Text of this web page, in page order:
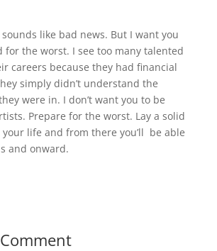
like bad news. But I want you
for the worst. I see too many talented
careers because they had financial
simply didn’t understand the
were in. I don’t want you to be
Prepare for the worst. Lay a solid
life and from there you’ll be able
and onward.